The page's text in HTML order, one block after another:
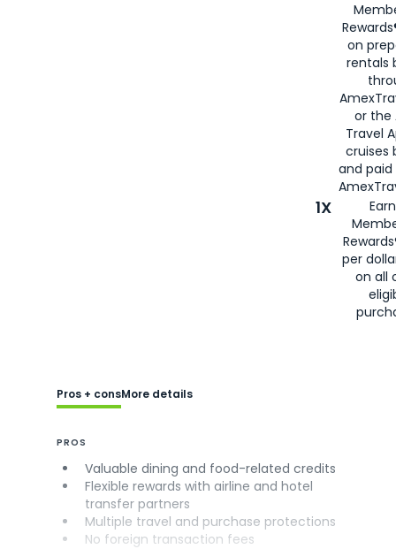
on
rentals
or the
Travel
cruises
and
1X
per
on all
Pros + consMore details
PROS
Valuable dining and food-related credits
Flexible rewards with airline and hotel
transfer partners
Multiple travel and purchase protections
No foreign transaction fees